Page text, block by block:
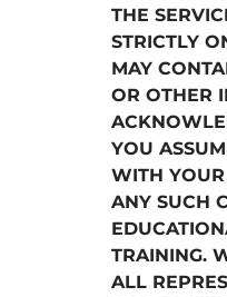
THE
STRICTLY
MAY
OR OTHER
YOU
WITH
ANY SUCH
TRAINING.
ALL